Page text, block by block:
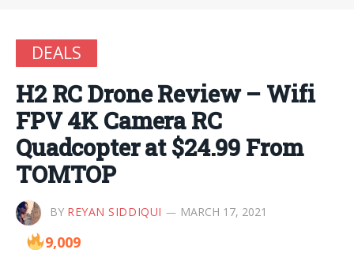
DEALS
H2 RC Drone Review – Wifi
FPV 4K Camera RC
Quadcopter at $24.99 From
TOMTOP
BY REYAN SIDDIQUI MARCH 17, 2021
9,009